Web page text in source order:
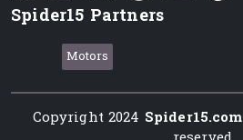
Spider15 Partners
Motors
Copyright 2024 Spider15.com